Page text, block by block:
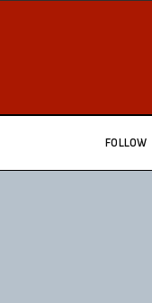
FOLLOW